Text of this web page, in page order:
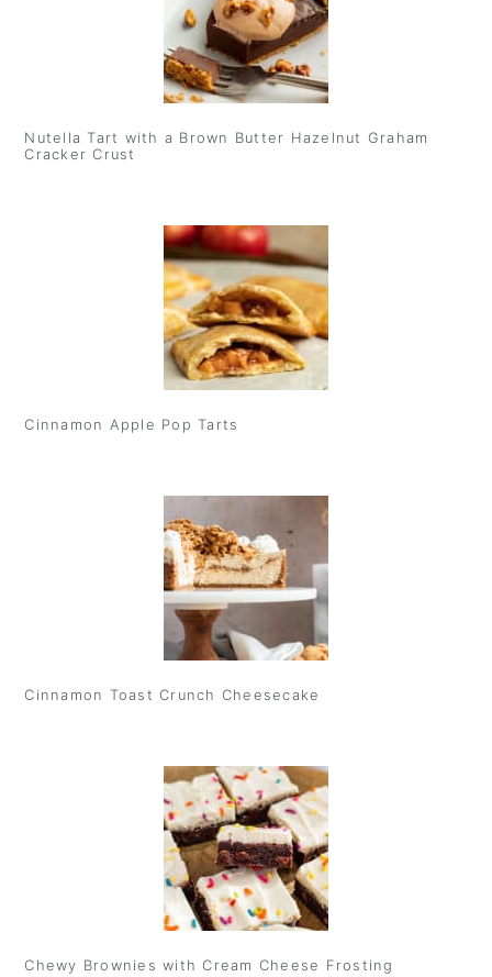
Nutella Tart with a Brown Butter Hazelnut Graham
Cracker Crust
Cinnamon Apple Pop Tarts
Cinnamon Toast Crunch Cheesecake
Chewy Brownies with Cream Cheese Frosting